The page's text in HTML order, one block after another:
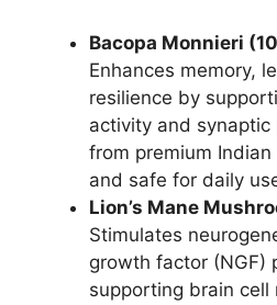
Bacopa Monnieri
Enhances memory,
resilience by
activity and synaptic
from premium
and safe for daily
Lion’s Mane
Stimulates
growth factor (NGF)
supporting brain cell